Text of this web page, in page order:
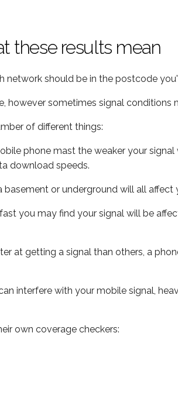
these results mean
should be in the postcode
however sometimes signal conditions
of different things:
phone mast the weaker your signal
download speeds.
basement or underground will all affect
you may find your signal will be
at getting a signal than others, a
interfere with your mobile signal,
own coverage checkers: